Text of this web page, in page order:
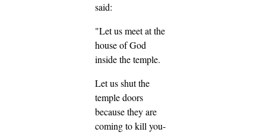
said:
"Let us meet at the
house of God
inside the temple.
Let us shut the
temple doors
because they are
coming to kill you-